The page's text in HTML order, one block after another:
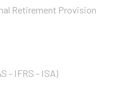
Retirement Provision
- IFRS - ISA)